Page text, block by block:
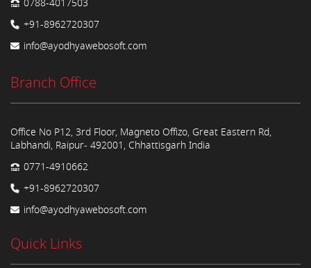
0788-4017503
+91-8962720307
info@ayodhyawebosoft.com
Branch Office
Office No P12, 3rd Floor, Magneto Offizo, Great Eastern Rd,
Labhandi, Raipur- 492001, Chhattisgarh India
0771-4910662
+91-8962720307
info@ayodhyawebosoft.com
Quick Links